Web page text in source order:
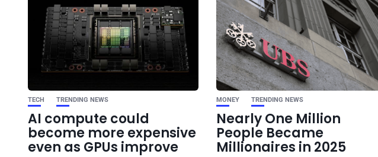
TECH TRENDING NEWS
AI compute could
become more expensive
even as GPUs improve
MONEY TRENDING NEWS
Nearly One Million
People Became
Millionaires in 2025